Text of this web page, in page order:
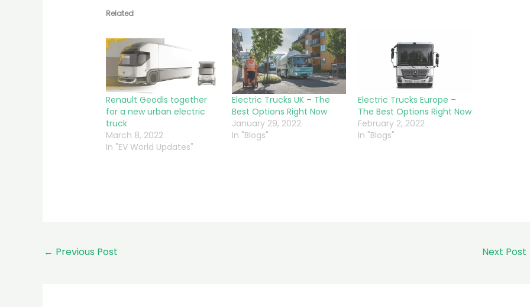
Related
Renault Geodis together
for a new urban electric
truck
March 8, 2022
In "EV World Updates"
Electric Trucks UK – The
Best Options Right Now
January 29, 2022
In "Blogs"
Electric Trucks Europe –
The Best Options Right Now
February 2, 2022
In "Blogs"
← Previous Post Next Post